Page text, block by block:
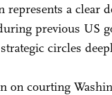
represents a clear
previous US
circles
on courting